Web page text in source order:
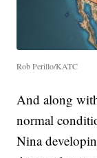
Rob Perillo/KATC
And along
normal
Nina